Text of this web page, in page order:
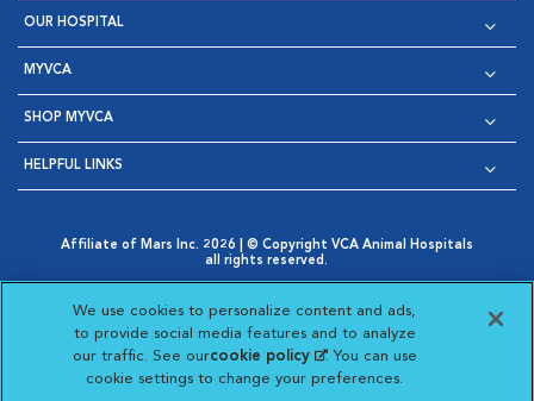
OUR HOSPITAL
MYVCA
SHOP MYVCA
HELPFUL LINKS
Affiliate of Mars Inc. 2026 | © Copyright VCA Animal Hospitals
all rights reserved.
Opens in New Window
AdChoices
Opens in New Window
Cookie Notice
Opens in New Window
Cookies Settings
Your Privacy Choices
Opens in New Window
Visit VCA Animal Hospitals
Visit VCA Animal
Visit VCA Animal
Visit VCA
We use cookies to personalize content and ads,
to provide social media features and to analyze
our traffic. See ourcookie policy(opens in a new
tab)
. You can use
cookie settings to change your preferences.